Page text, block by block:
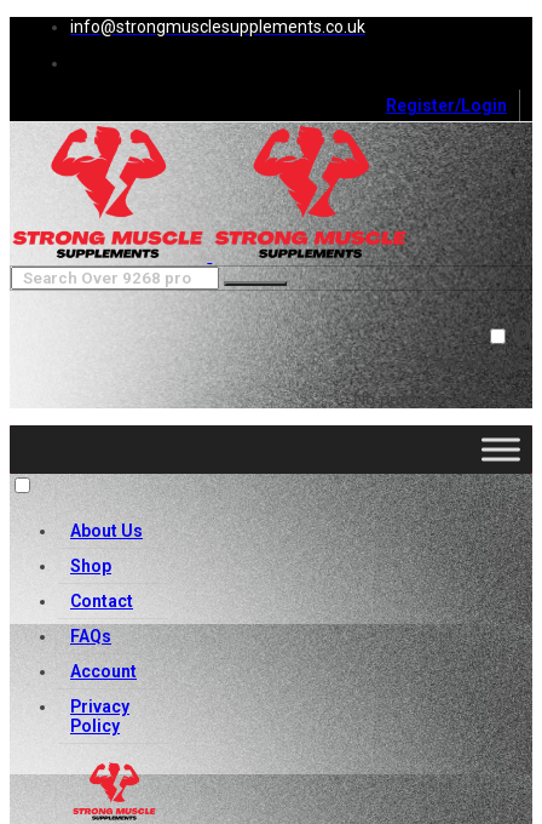
info@strongmusclesupplements.co.uk
Register/Login
0
Cart (0 )Close
No products in the cart.
About Us
Shop
Contact
FAQs
Account
Privacy
Policy